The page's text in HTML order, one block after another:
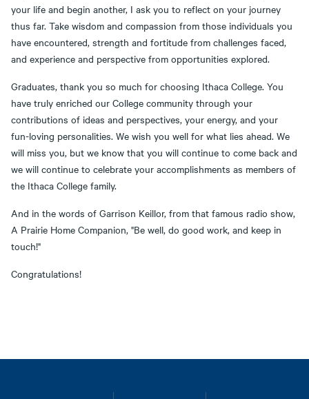
your life and begin another, I ask you to reflect on your journey
thus far. Take wisdom and compassion from those individuals you
have encountered, strength and fortitude from challenges faced,
and experience and perspective from opportunities explored.
Graduates, thank you so much for choosing Ithaca College. You
have truly enriched our College community through your
contributions of ideas and perspectives, your energy, and your
fun-loving personalities. We wish you well for what lies ahead. We
will miss you, but we know that you will continue to come back and
we will continue to celebrate your accomplishments as members of
the Ithaca College family.
And in the words of Garrison Keillor, from that famous radio show,
A Prairie Home Companion, "Be well, do good work, and keep in
touch!"
Congratulations!